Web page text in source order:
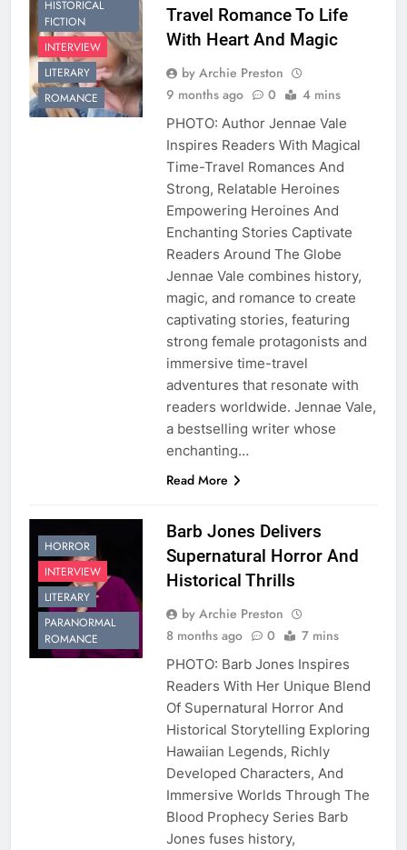
HISTORICAL
FICTION
INTERVIEW
LITERARY
ROMANCE
Travel Romance To Life
With Heart And Magic
by Archie Preston
9 months ago
0 4 mins
PHOTO: Author Jennae Vale
Inspires Readers With Magical
Time-Travel Romances And
Strong, Relatable Heroines
Empowering Heroines And
Enchanting Stories Captivate
Readers Around The Globe
Jennae Vale combines history,
magic, and romance to create
captivating stories, featuring
strong female protagonists and
immersive time-travel
adventures that resonate with
readers worldwide. Jennae Vale,
a bestselling writer whose
enchanting…
Read More
HORROR
INTERVIEW
LITERARY
PARANORMAL
ROMANCE
Barb Jones Delivers
Supernatural Horror And
Historical Thrills
by Archie Preston
8 months ago
0 7 mins
PHOTO: Barb Jones Inspires
Readers With Her Unique Blend
Of Supernatural Horror And
Historical Storytelling Exploring
Hawaiian Legends, Richly
Developed Characters, And
Immersive Worlds Through The
Blood Prophecy Series Barb
Jones fuses history,